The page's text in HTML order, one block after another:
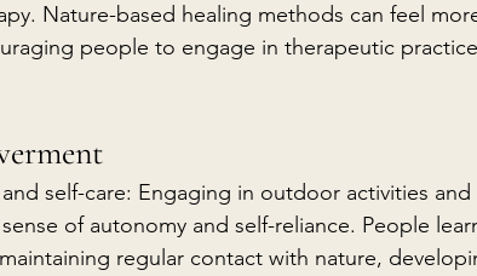
Nature-based healing methods can feel
people to engage in therapeutic
self-care: Engaging in outdoor activities
of autonomy and self-reliance. People
regular contact with nature,